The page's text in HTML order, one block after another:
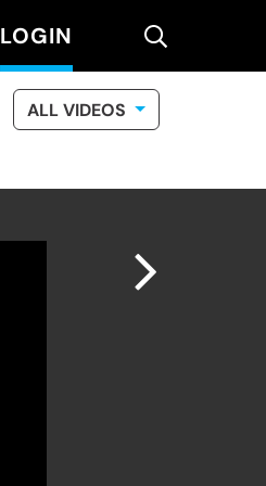
LOGIN search
ALL VIDEOS